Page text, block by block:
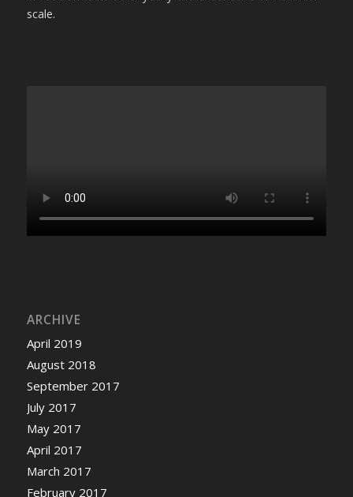
scale.
ARCHIVE
April 2019
August 2018
September 2017
July 2017
May 2017
April 2017
March 2017
February 2017